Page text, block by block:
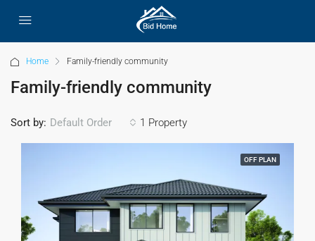
Home Family-friendly community
Family-friendly community
1 Property
Sort by: Default Order
OFF PLAN